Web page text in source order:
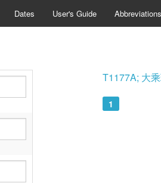
Dates User's Guide Abbreviations
T1177A; 大
1